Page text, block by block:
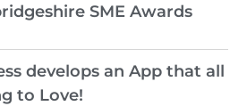
SME Awards
develops an App that all
to Love!